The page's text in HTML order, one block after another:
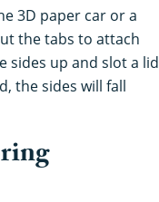
3D paper car or a
the tabs to attach
sides up and slot a lid
the sides will fall